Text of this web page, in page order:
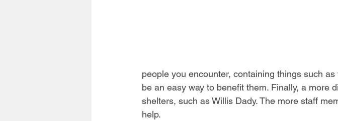
people you encounter, containing things such
be an easy way to benefit them. Finally, a more
shelters, such as Willis Dady. The more staff
help.